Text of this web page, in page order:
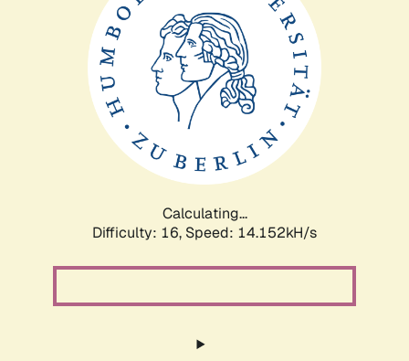
Calculating...
Difficulty: 16, Speed: 14.152kH/s